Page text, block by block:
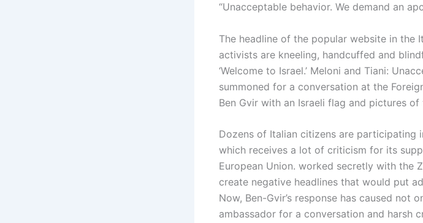
“Unacceptable behavior. We demand an
The headline of the popular website in the
activists are kneeling, handcuffed and
‘Welcome to Israel.’ Meloni and Tiani:
summoned for a conversation at the
Ben Gvir with an Israeli flag and pictures
Dozens of Italian citizens are participating
which receives a lot of criticism for its
European Union. worked secretly with the
create negative headlines that would put
Now, Ben-Gvir’s response has caused not
ambassador for a conversation and harsh